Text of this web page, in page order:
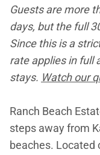
Guests are more
days, but the full
Since this is a
rate applies in full
stays. Watch our
Ranch Beach
steps away from
beaches. Located